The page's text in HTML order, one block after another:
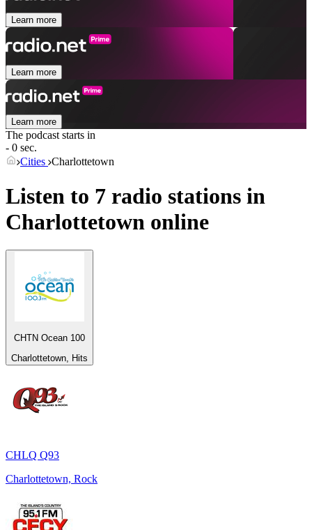
Learn more
Learn more
Learn more
The podcast starts in
- 0 sec.
Cities Charlottetown
Listen to 7 radio stations in
Charlottetown online
CHTN Ocean 100
Charlottetown, Hits
CHLQ Q93
Charlottetown, Rock